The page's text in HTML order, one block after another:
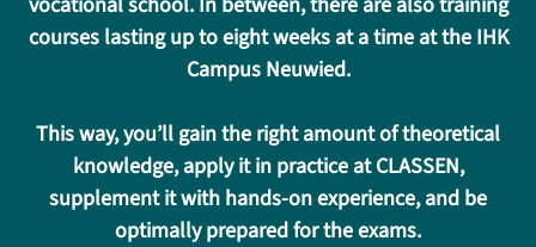
courses lasting up to eight weeks at a time at the IHK
Campus Neuwied.
This way, you’ll gain the right amount of theoretical
knowledge, apply it in practice at CLASSEN,
supplement it with hands-on experience, and be
optimally prepared for the exams.